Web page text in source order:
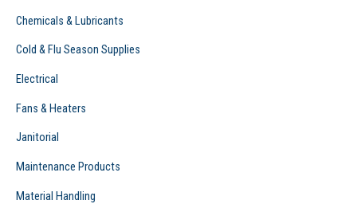
Chemicals & Lubricants
Cold & Flu Season Supplies
Electrical
Fans & Heaters
Janitorial
Maintenance Products
Material Handling